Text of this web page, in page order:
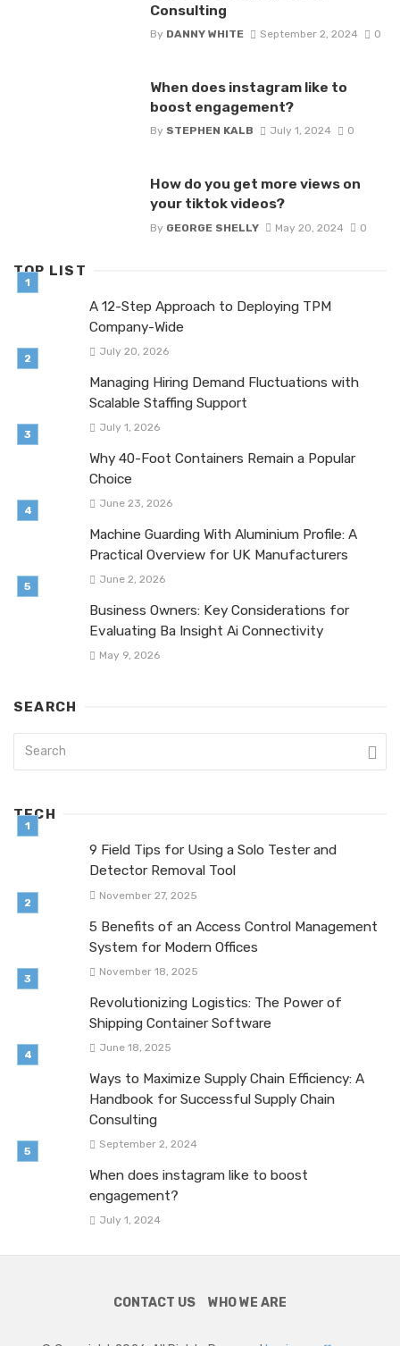
Consulting
By DANNY WHITE September 2, 2024 0
When does instagram like to
boost engagement?
By STEPHEN KALB July 1, 2024 0
How do you get more views on
your tiktok videos?
By GEORGE SHELLY May 20, 2024 0
TOP LIST
A 12-Step Approach to Deploying TPM
Company-Wide
July 20, 2026
Managing Hiring Demand Fluctuations with
Scalable Staffing Support
July 1, 2026
Why 40-Foot Containers Remain a Popular
Choice
June 23, 2026
Machine Guarding With Aluminium Profile: A
Practical Overview for UK Manufacturers
June 2, 2026
Business Owners: Key Considerations for
Evaluating Ba Insight Ai Connectivity
May 9, 2026
SEARCH
TECH
9 Field Tips for Using a Solo Tester and
Detector Removal Tool
November 27, 2025
5 Benefits of an Access Control Management
System for Modern Offices
November 18, 2025
Revolutionizing Logistics: The Power of
Shipping Container Software
June 18, 2025
Ways to Maximize Supply Chain Efficiency: A
Handbook for Successful Supply Chain
Consulting
September 2, 2024
When does instagram like to boost
engagement?
July 1, 2024
CONTACT US WHO WE ARE